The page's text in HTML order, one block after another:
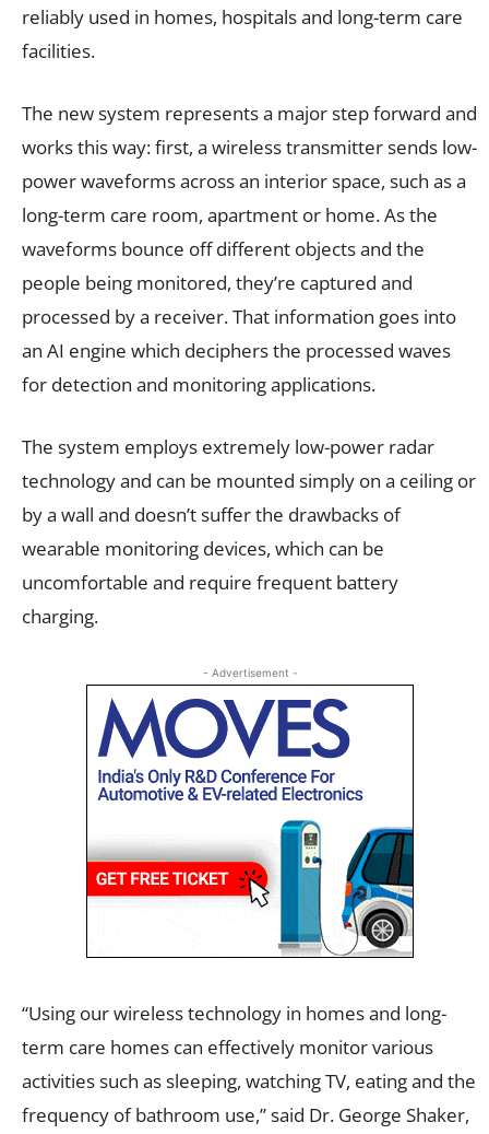
reliably used in homes, hospitals and long-term care
facilities.
The new system represents a major step forward and
works this way: first, a wireless transmitter sends low-
power waveforms across an interior space, such as a
long-term care room, apartment or home. As the
waveforms bounce off different objects and the
people being monitored, they’re captured and
processed by a receiver. That information goes into
an AI engine which deciphers the processed waves
for detection and monitoring applications.
The system employs extremely low-power radar
technology and can be mounted simply on a ceiling or
by a wall and doesn’t suffer the drawbacks of
wearable monitoring devices, which can be
uncomfortable and require frequent battery
charging.
- Advertisement -
“Using our wireless technology in homes and long-
term care homes can effectively monitor various
activities such as sleeping, watching TV, eating and the
frequency of bathroom use,” said Dr. George Shaker,